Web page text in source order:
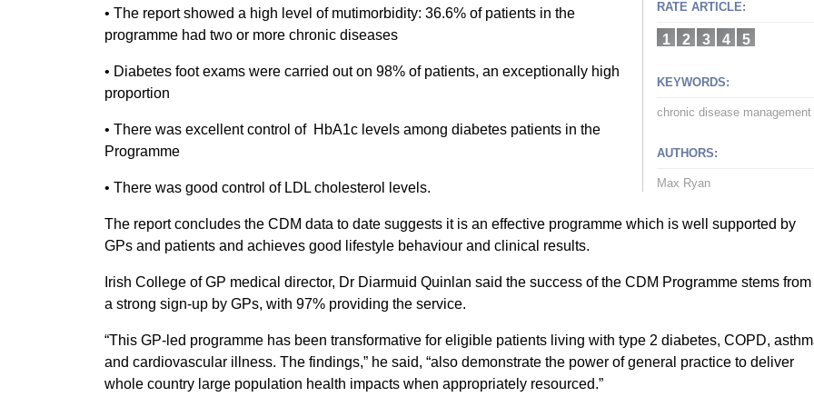
RATE ARTICLE:
1 2 3 4 5
KEYWORDS:
chronic disease management
AUTHORS:
Max Ryan
• The report showed a high level of mutimorbidity: 36.6% of patients in the
programme had two or more chronic diseases
• Diabetes foot exams were carried out on 98% of patients, an exceptionally high
proportion
• There was excellent control of HbA1c levels among diabetes patients in the
Programme
• There was good control of LDL cholesterol levels.
The report concludes the CDM data to date suggests it is an effective programme which is well supported by
GPs and patients and achieves good lifestyle behaviour and clinical results.
Irish College of GP medical director, Dr Diarmuid Quinlan said the success of the CDM Programme stems from
a strong sign-up by GPs, with 97% providing the service.
“This GP-led programme has been transformative for eligible patients living with type 2 diabetes, COPD,
and cardiovascular illness. The findings,” he said, “also demonstrate the power of general practice to deliver
whole country large population health impacts when appropriately resourced.”